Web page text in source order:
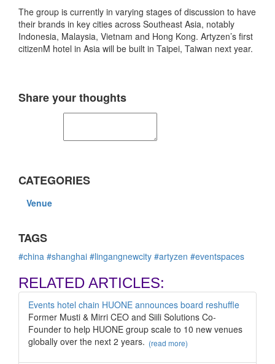
The group is currently in varying stages of discussion to have
their brands in key cities across Southeast Asia, notably
Indonesia, Malaysia, Vietnam and Hong Kong. Artyzen’s first
citizenM hotel in Asia will be built in Taipei, Taiwan next year.
Share your thoughts
CATEGORIES
Venue
TAGS
#china #shanghai #lingangnewcity #artyzen #eventspaces
RELATED ARTICLES:
Events hotel chain HUONE announces board reshuffle
Former Musti & Mirri CEO and Siili Solutions Co-
Founder to help HUONE group scale to 10 new venues
globally over the next 2 years. (read more)